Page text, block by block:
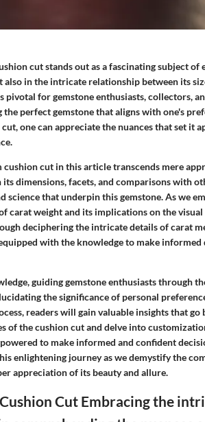
cut stands out as a fascinating subject
in the intricate relationship between its
pivotal for gemstone enthusiasts, collectors,
perfect gemstone that aligns with one's
one can appreciate the nuances that set it
cut in this article transcends mere
dimensions, facets, and comparisons with
science that underpin this gemstone. As we
carat weight and its implications on the visual
deciphering the intricate details of carat
with the knowledge to make informed
guiding gemstone enthusiasts through
the significance of personal
readers will gain valuable insights that go
of the cushion cut and delve into
to make informed and confident
enlightening journey as we demystify the
appreciation of its beauty and allure.
Cut Embracing the